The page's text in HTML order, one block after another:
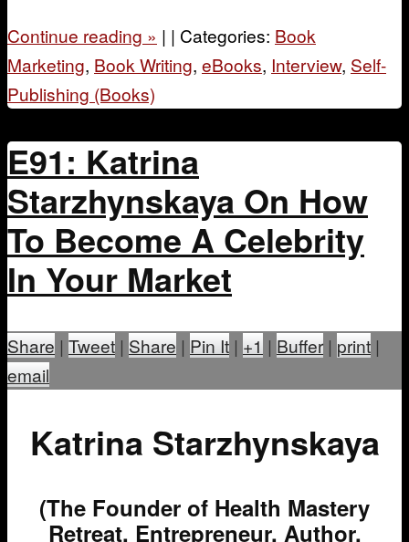
Continue reading » | | Categories: Book
Marketing, Book Writing, eBooks, Interview, Self-
Publishing (Books)
E91: Katrina
Starzhynskaya On How
To Become A Celebrity
In Your Market
Share | Tweet | Share | Pin It | +1 | Buffer | print |
email
Katrina Starzhynskaya
(The Founder of Health Mastery
Retreat, Entrepreneur, Author,